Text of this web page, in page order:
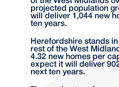
projected population
will deliver 1,044 new
ten years.
Herefordshire stands
rest of the West
4.32 new homes per
expect it will deliver
next ten years.